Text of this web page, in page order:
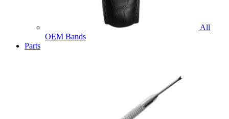
All
OEM Bands
Parts